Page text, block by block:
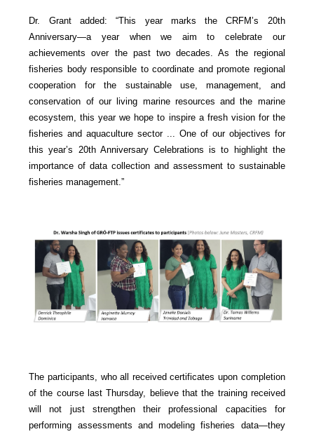
Dr. Grant added: “This year marks the CRFM’s 20th
Anniversary—a year when we aim to celebrate our
achievements over the past two decades. As the regional
fisheries body responsible to coordinate and promote regional
cooperation for the sustainable use, management, and
conservation of our living marine resources and the marine
ecosystem, this year we hope to inspire a fresh vision for the
fisheries and aquaculture sector ... One of our objectives for
this year’s 20th Anniversary Celebrations is to highlight the
importance of data collection and assessment to sustainable
fisheries management.”
The participants, who all received certificates upon completion
of the course last Thursday, believe that the training received
will not just strengthen their professional capacities for
performing assessments and modeling fisheries data—they